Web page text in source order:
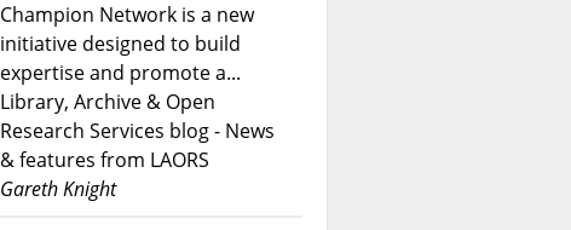
Champion Network is a new
initiative designed to build
expertise and promote a...
Library, Archive & Open
Research Services blog - News
& features from LAORS
Gareth Knight